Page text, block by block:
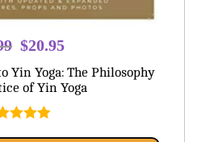
Original
was:
$79.99.
$20.95
is:
Yin Yoga: The Philosophy
of Yin Yoga